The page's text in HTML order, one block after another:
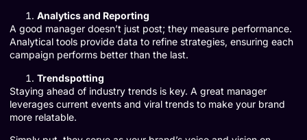
Analytics and Reporting
A good manager doesn’t just post; they measure performance.
Analytical tools provide data to refine strategies, ensuring each
campaign performs better than the last.
Trendspotting
Staying ahead of industry trends is key. A great manager
leverages current events and viral trends to make your brand
more relatable.